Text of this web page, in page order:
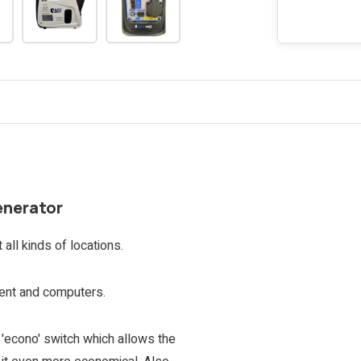
all kinds of locations.
and computers.
switch which allows the